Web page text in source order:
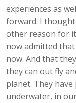
experiences as
forward. I
other reason for
now admitted that
now. And that
they can out fly
planet. They
underwater, in